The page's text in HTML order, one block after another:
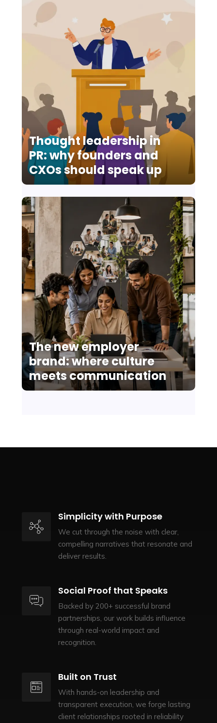
Thought leadership in
PR: why founders and
CXOs should speak up
The new employer
brand: where culture
meets communication
Simplicity with Purpose
We cut through the noise with clear,
compelling narratives that resonate and
deliver results.
Social Proof that Speaks
Backed by 200+ successful brand
partnerships, our work builds influence
through real-world impact and
recognition.
Built on Trust
With hands-on leadership and
transparent execution, we forge lasting
client relationships rooted in reliability